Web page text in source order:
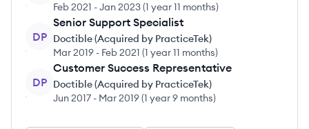
Feb 2021 -Jan 2023(1 year 11 months)
DP
Senior Support Specialist
Doctible (Acquired by PracticeTek)
Mar 2019 - Feb 2021 (1 year 11 months)
DP
Customer Success Representative
Doctible (Acquired by PracticeTek)
Jun 2017 - Mar 2019(1 year 9 months)